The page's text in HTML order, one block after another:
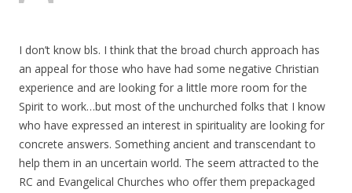
I don’t know bls. I think that the broad church approach has
an appeal for those who have had some negative Christian
experience and are looking for a little more room for the
Spirit to work…but most of the unchurched folks that I know
who have expressed an interest in spirituality are looking for
concrete answers. Something ancient and transcendant to
help them in an uncertain world. The seem attracted to the
RC and Evangelical Churches who offer them prepackaged